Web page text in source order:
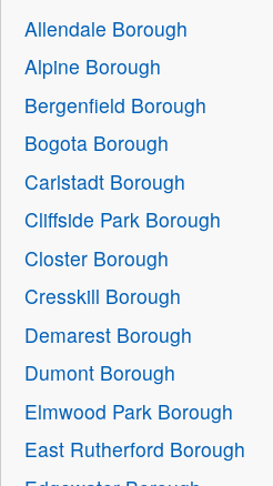
Allendale Borough
Alpine Borough
Bergenfield Borough
Bogota Borough
Carlstadt Borough
Cliffside Park Borough
Closter Borough
Cresskill Borough
Demarest Borough
Dumont Borough
Elmwood Park Borough
East Rutherford Borough